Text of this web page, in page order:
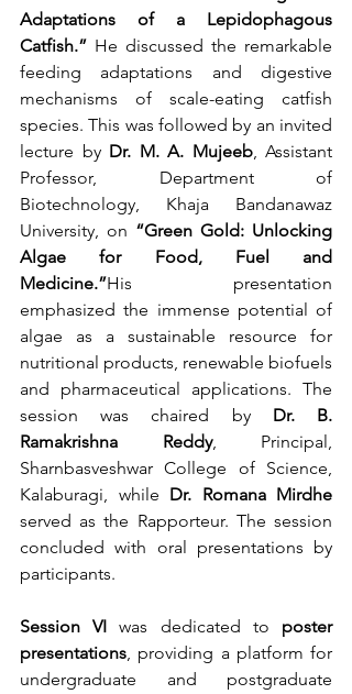
Adaptations of a Lepidophagous
Catfish.” He discussed the remarkable
feeding adaptations and digestive
mechanisms of scale-eating catfish
species. This was followed by an invited
lecture by Dr. M. A. Mujeeb, Assistant
Professor, Department of
Biotechnology, Khaja Bandanawaz
University, on “Green Gold: Unlocking
Algae for Food, Fuel and
Medicine.”His presentation
emphasized the immense potential of
algae as a sustainable resource for
nutritional products, renewable biofuels
and pharmaceutical applications. The
session was chaired by Dr. B.
Ramakrishna Reddy, Principal,
Sharnbasveshwar College of Science,
Kalaburagi, while Dr. Romana Mirdhe
served as the Rapporteur. The session
concluded with oral presentations by
participants.
Session VI was dedicated to poster
presentations, providing a platform for
undergraduate and postgraduate